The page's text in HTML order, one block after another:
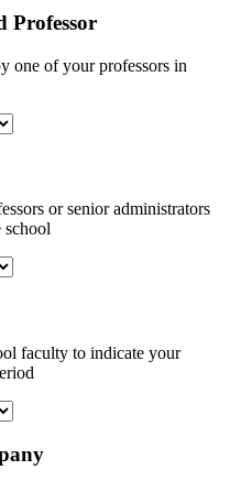
Professor
one of your professors in
or senior administrators
school
faculty to indicate your